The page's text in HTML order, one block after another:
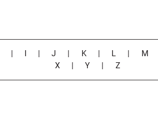
|J K L M
X
|Y Z